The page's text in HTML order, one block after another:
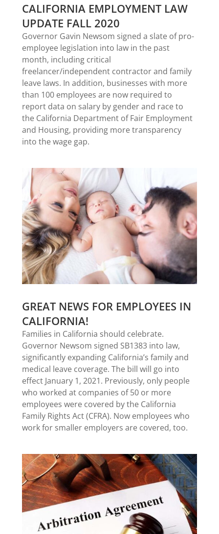
CALIFORNIA EMPLOYMENT LAW
UPDATE FALL 2020
Governor Gavin Newsom signed a slate of pro-
employee legislation into law in the past
month, including critical
freelancer/independent contractor and family
leave laws. In addition, businesses with more
than 100 employees are now required to
report data on salary by gender and race to
the California Department of Fair Employment
and Housing, providing more transparency
into the wage gap.
GREAT NEWS FOR EMPLOYEES IN
CALIFORNIA!
Families in California should celebrate.
Governor Newsom signed SB1383 into law,
significantly expanding California’s family and
medical leave coverage. The bill will go into
effect January 1, 2021. Previously, only people
who worked at companies of 50 or more
employees were covered by the California
Family Rights Act (CFRA). Now employees who
work for smaller employers are covered, too.